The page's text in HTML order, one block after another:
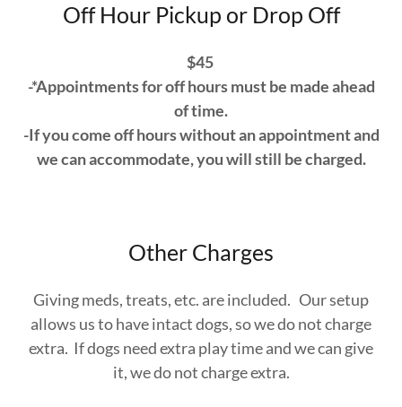
Off Hour Pickup or Drop Off
$45
-*Appointments for off hours must be made ahead
of time.
-If you come off hours without an appointment and
we can accommodate, you will still be charged.
Other Charges
Giving meds, treats, etc. are included. Our setup
allows us to have intact dogs, so we do not charge
extra. If dogs need extra play time and we can give
it, we do not charge extra.